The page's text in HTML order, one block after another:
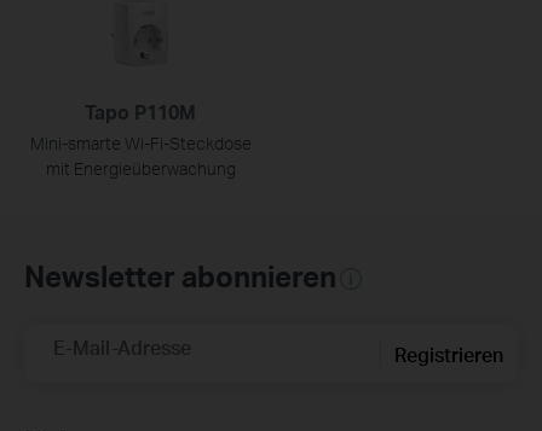
Tapo P110M
Mini-smarte Wi-Fi-Steckdose
mit Energieüberwachung
Newsletter abonnieren
E-Mail-Adresse Registrieren